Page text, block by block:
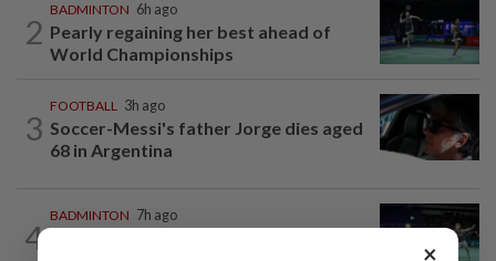
2
BADMINTON 6h ago
Pearly regaining her best ahead of
World Championships
3
FOOTBALL 3h ago
Soccer-Messi's father Jorge dies aged
68 in Argentina
4
BADMINTON 7h ago
×